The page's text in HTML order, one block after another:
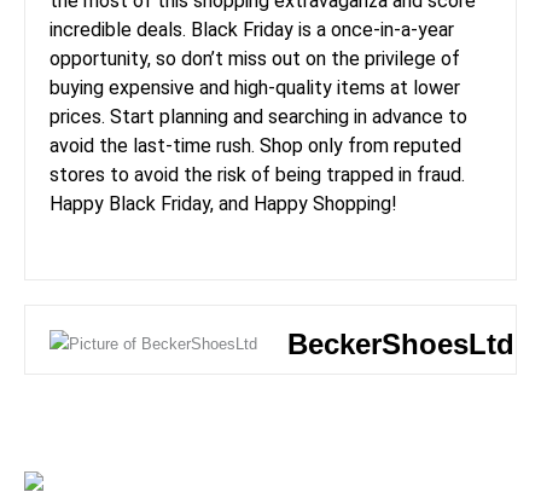
incredible deals. Black Friday is a once-in-a-year
opportunity, so don’t miss out on the privilege of
buying expensive and high-quality items at lower
prices. Start planning and searching in advance to
avoid the last-time rush. Shop only from reputed
stores to avoid the risk of being trapped in fraud.
Happy Black Friday, and Happy Shopping!
BeckerShoesLtd